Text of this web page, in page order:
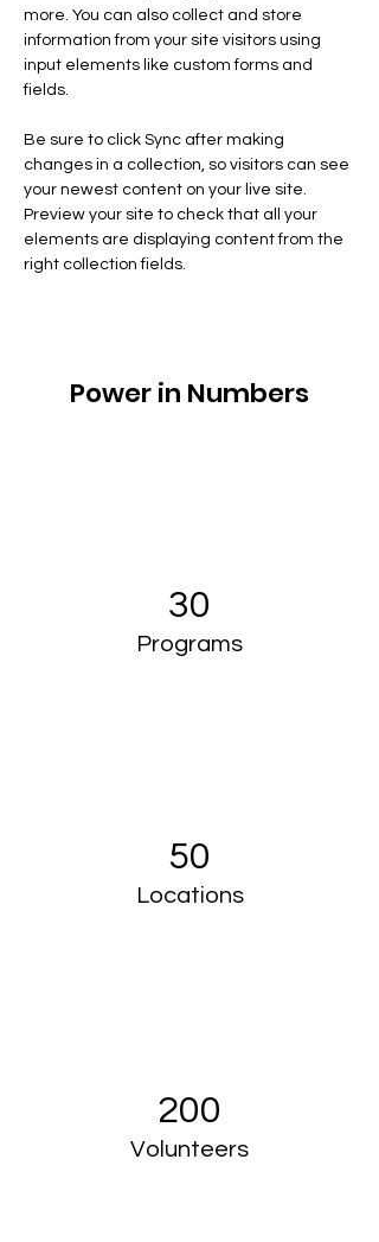
more. You can also collect and store
information from your site visitors using
input elements like custom forms and
fields.
Be sure to click Sync after making
changes in a collection, so visitors can see
your newest content on your live site.
Preview your site to check that all your
elements are displaying content from the
right collection fields.
Power in Numbers
30
Programs
50
Locations
200
Volunteers